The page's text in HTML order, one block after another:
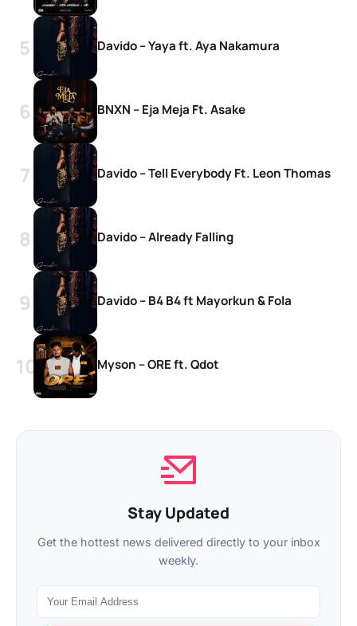
Davido – Yaya ft. Aya Nakamura
BNXN – Eja Meja Ft. Asake
Davido – Tell Everybody Ft. Leon Thomas
Davido – Already Falling
Davido – B4 B4 ft Mayorkun & Fola
Myson – ORE ft. Qdot
Stay Updated
Get the hottest news delivered directly to your inbox
weekly.